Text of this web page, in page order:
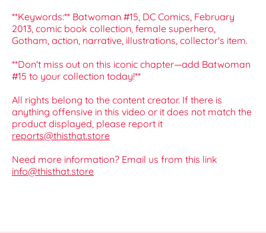
**Keywords:** Batwoman #15, DC Comics, February
2013, comic book collection, female superhero,
Gotham, action, narrative, illustrations, collector's item.
**Don't miss out on this iconic chapter—add Batwoman
#15 to your collection today!**
All rights belong to the content creator. If there is
anything offensive in this video or it does not match the
product displayed, please report it
reports@thisthat.store
Need more information? Email us from this link
info@thisthat.store